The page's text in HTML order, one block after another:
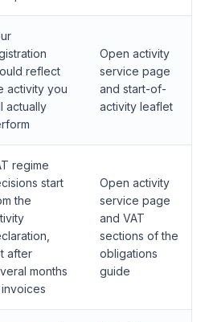
reflect
activity you
actually
Open activity
service page
and start-of-
activity leaflet
regime
start
the
after
months
Open activity
service page
and VAT
sections of the
obligations
guide